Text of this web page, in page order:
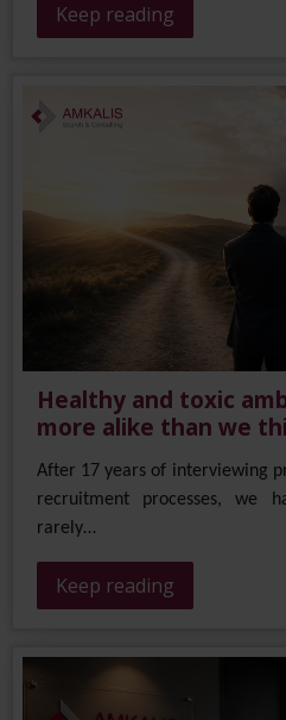
Keep reading
Healthy and toxic
more alike than we
After 17 years of interviewing
recruitment processes, we
rarely…
Keep reading